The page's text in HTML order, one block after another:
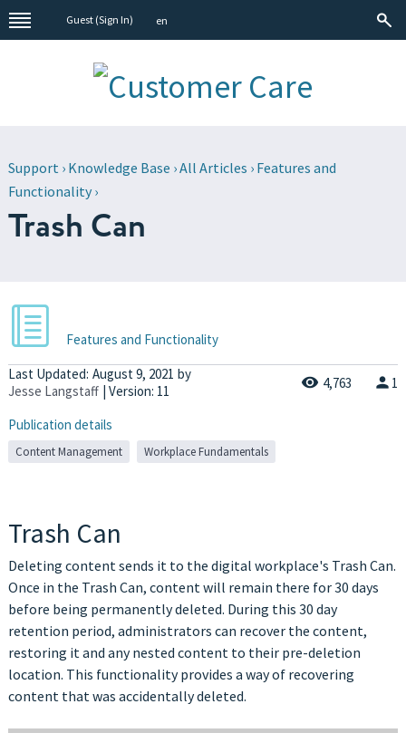
Guest (Sign In) en
Support› Knowledge Base ›All Articles › Features and
Functionality›
Trash Can
Features and Functionality
Last Updated: August 9, 2021 by
Jesse Langstaff | Version: 11 4,763 1
Publication details
Content Management Workplace Fundamentals
Trash Can
Deleting content sends it to the digital workplace's Trash Can.
Once in the Trash Can, content will remain there for 30 days
before being permanently deleted. During this 30 day
retention period, administrators can recover the content,
restoring it and any nested content to their pre-deletion
location. This functionality provides a way of recovering
content that was accidentally deleted.